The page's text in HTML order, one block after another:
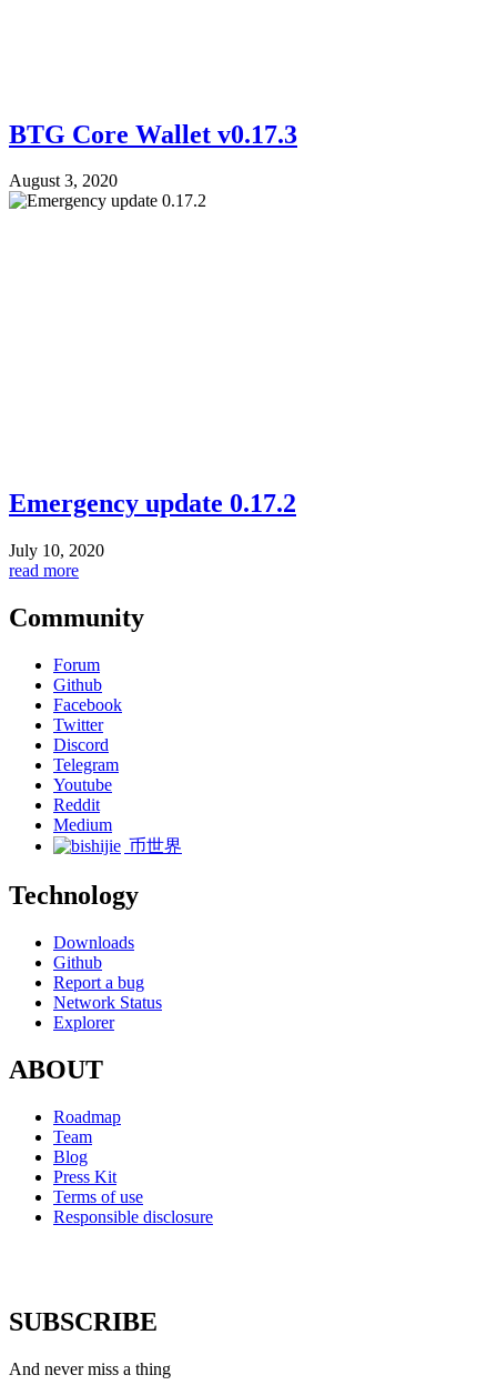
BTG Core Wallet v0.17.3
August 3, 2020
Emergency update 0.17.2
July 10, 2020
read more
Community
Forum
Github
Facebook
Twitter
Discord
Telegram
Youtube
Reddit
Medium
币世界
Technology
Downloads
Github
Report a bug
Network Status
Explorer
ABOUT
Roadmap
Team
Blog
Press Kit
Terms of use
Responsible disclosure
SUBSCRIBE
And never miss a thing